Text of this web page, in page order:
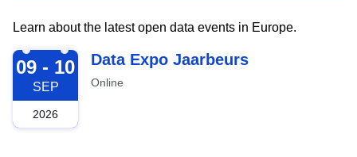
Learn about the latest open data events in Europe.
2026-09-09
09 - 10
SEP
2026
Data Expo Jaarbeurs
Online